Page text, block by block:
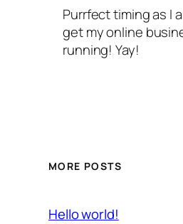
Purrfect timing as I
get my online
running! Yay!
MORE POSTS
Hello world!